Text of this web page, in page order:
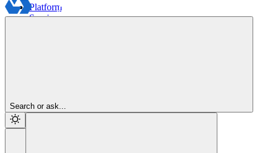
Platform
Services
Search or ask...